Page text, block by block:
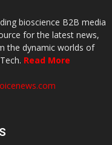
bioscience B2B media
for the latest news,
the dynamic worlds of
Read More